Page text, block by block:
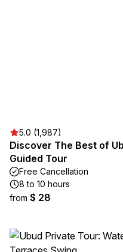
5.0 (1,987)
Discover The Best of
Guided Tour
Free Cancellation
8 to 10 hours
from $ 28